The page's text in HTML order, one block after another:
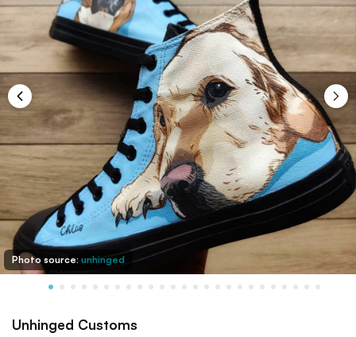
Photo source: unhinged
Unhinged Customs